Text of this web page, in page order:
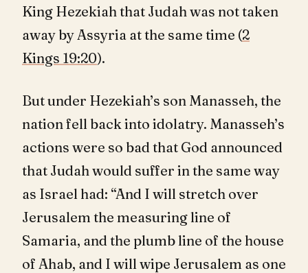
King Hezekiah that Judah was not taken
away by Assyria at the same time (2
Kings 19:20).
But under Hezekiah’s son Manasseh, the
nation fell back into idolatry. Manasseh’s
actions were so bad that God announced
that Judah would suffer in the same way
as Israel had: “And I will stretch over
Jerusalem the measuring line of
Samaria, and the plumb line of the house
of Ahab, and I will wipe Jerusalem as one